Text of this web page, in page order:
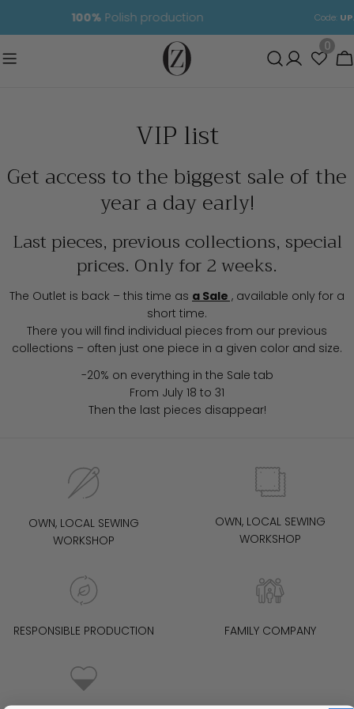
UPALfree delivery PL 05
0
VIP list
Get access to the biggest sale of the
year a day early!
Last pieces, previous collections, special
prices. Only for 2 weeks.
The Outlet is back – this time as a Sale , available only for a
short time.
There you will find individual pieces from our previous
collections – often just one piece in a given color and size.
-20% on everything in the Sale tab
From July 18 to 31
Then the last pieces disappear!
OWN, LOCAL SEWING
WORKSHOP
OWN, LOCAL SEWING
WORKSHOP
RESPONSIBLE PRODUCTION FAMILY COMPANY